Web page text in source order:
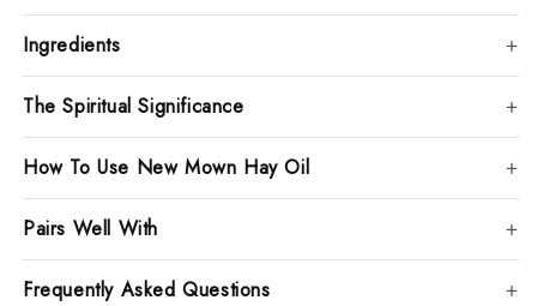
Ingredients
The Spiritual Significance
How To Use New Mown Hay Oil
Pairs Well With
Frequently Asked Questions